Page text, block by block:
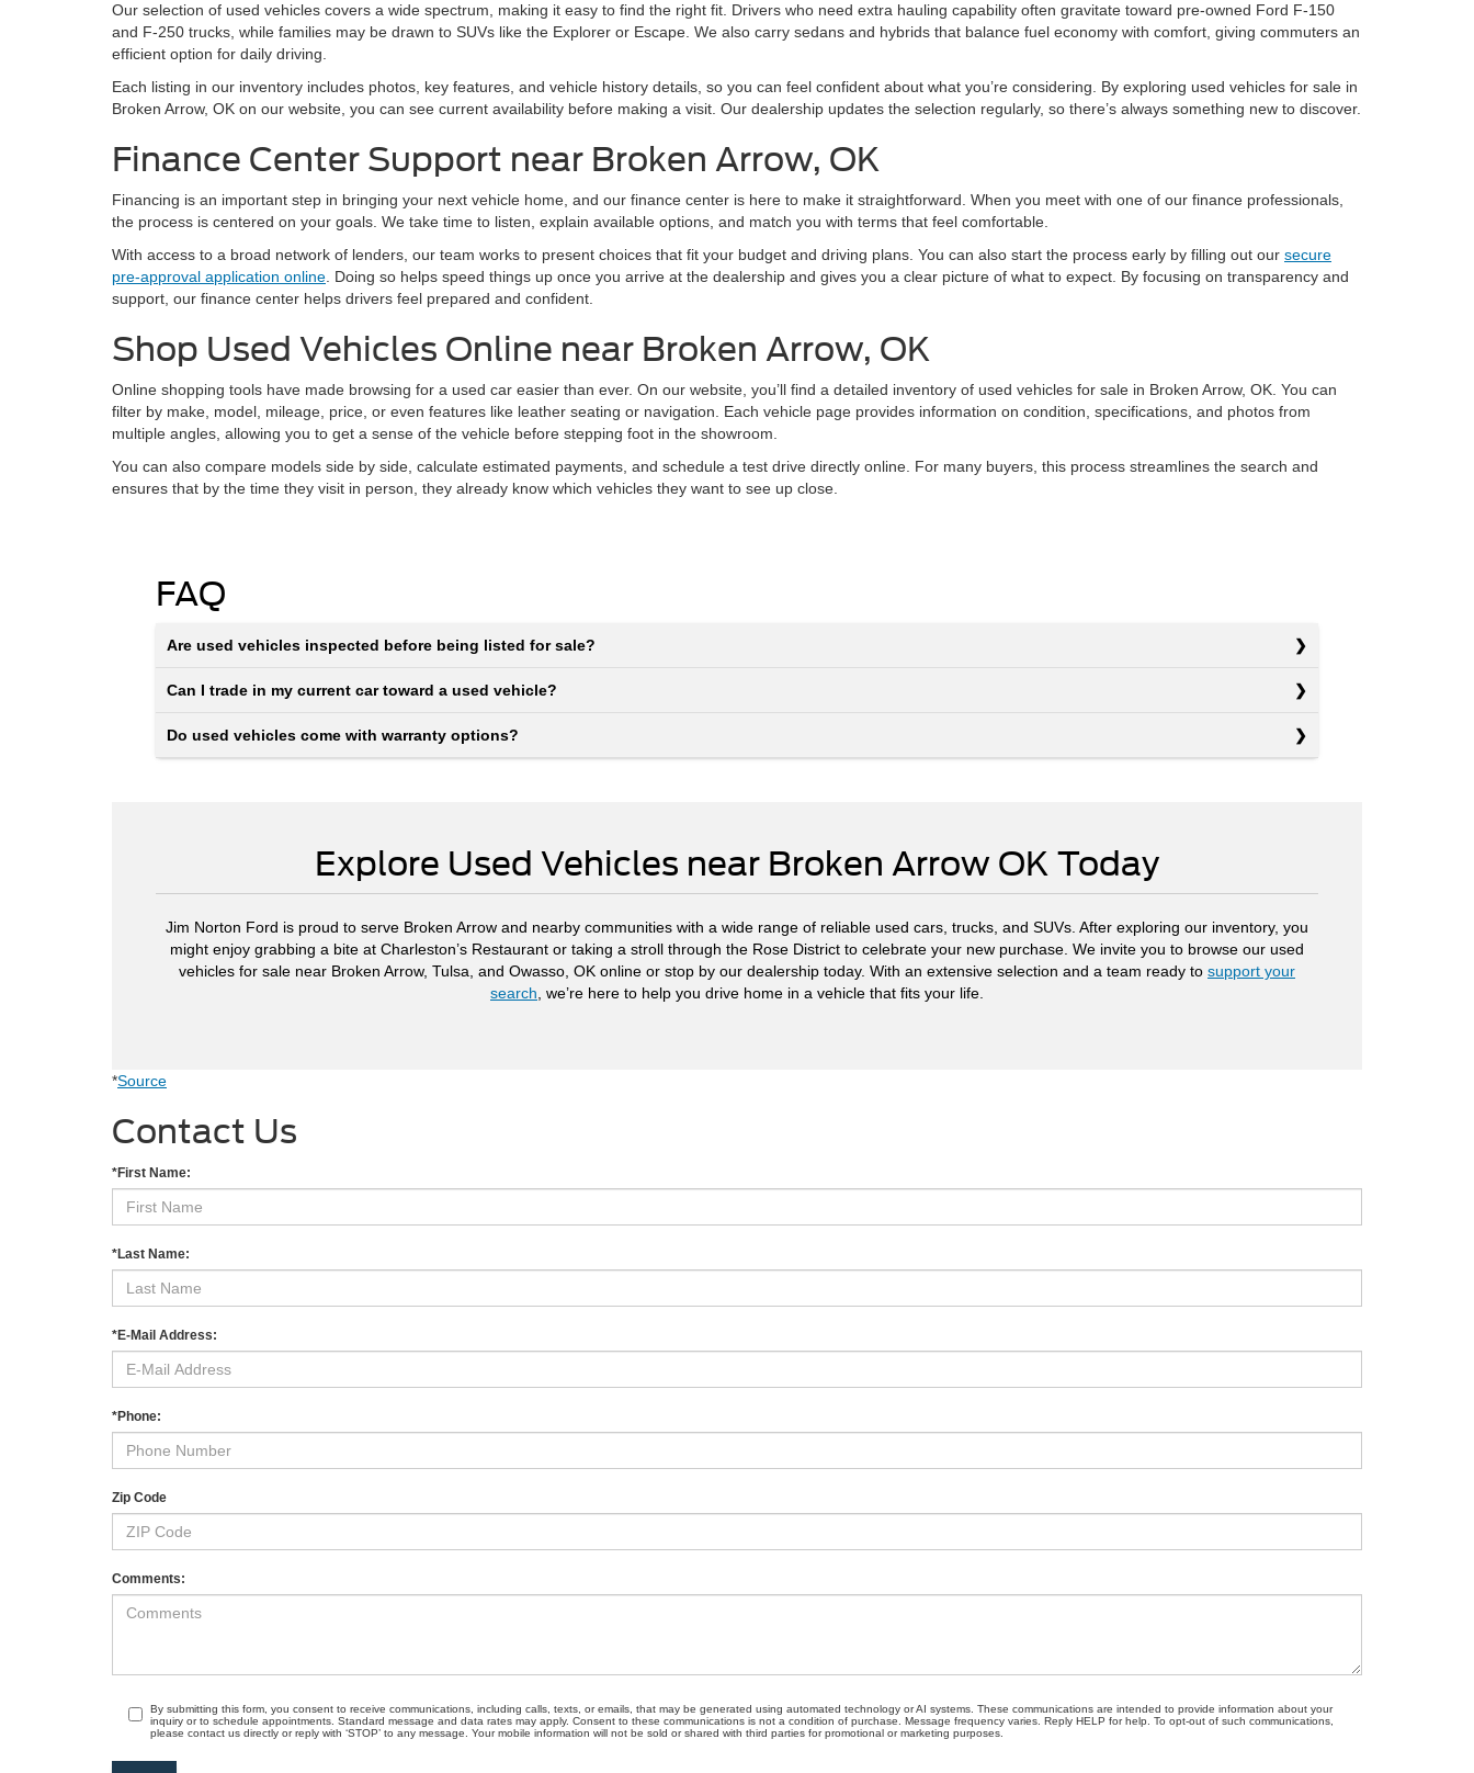
Our selection of used vehicles covers a wide spectrum, making it easy to find the right fit. Drivers who need extra hauling capability often gravitate toward pre-owned Ford F-150
and F-250 trucks, while families may be drawn to SUVs like the Explorer or Escape. We also carry sedans and hybrids that balance fuel economy with comfort, giving commuters an
efficient option for daily driving.
Each listing in our inventory includes photos, key features, and vehicle history details, so you can feel confident about what you’re considering. By exploring used vehicles for sale in
Broken Arrow, OK on our website, you can see current availability before making a visit. Our dealership updates the selection regularly, so there’s always something new to discover.
Finance Center Support near Broken Arrow, OK
Financing is an important step in bringing your next vehicle home, and our finance center is here to make it straightforward. When you meet with one of our finance professionals,
the process is centered on your goals. We take time to listen, explain available options, and match you with terms that feel comfortable.
With access to a broad network of lenders, our team works to present choices that fit your budget and driving plans. You can also start the process early by filling out our secure
pre-approval application online . Doing so helps speed things up once you arrive at the dealership and gives you a clear picture of what to expect. By focusing on transparency and
support, our finance center helps drivers feel prepared and confident.
Shop Used Vehicles Online near Broken Arrow, OK
Online shopping tools have made browsing for a used car easier than ever. On our website, you’ll find a detailed inventory of used vehicles for sale in Broken Arrow, OK. You can
filter by make, model, mileage, price, or even features like leather seating or navigation. Each vehicle page provides information on condition, specifications, and photos from
multiple angles, allowing you to get a sense of the vehicle before stepping foot in the showroom.
You can also compare models side by side, calculate estimated payments, and schedule a test drive directly online. For many buyers, this process streamlines the search and
ensures that by the time they visit in person, they already know which vehicles they want to see up close.
FAQ
Are used vehicles inspected before being listed for sale?
Can I trade in my current car toward a used vehicle?
Do used vehicles come with warranty options?
Explore Used Vehicles near Broken Arrow OK Today
Jim Norton Ford is proud to serve Broken Arrow and nearby communities with a wide range of reliable used cars, trucks, and SUVs. After exploring our inventory, you
might enjoy grabbing a bite at Charleston’s Restaurant or taking a stroll through the Rose District to celebrate your new purchase. We invite you to browse our used
vehicles for sale near Broken Arrow, Tulsa, and Owasso, OK online or stop by our dealership today. With an extensive selection and a team ready to support your
search , we’re here to help you drive home in a vehicle that fits your life.
*Source
Contact Us
*First Name:
*Last Name:
*E-Mail Address:
*Phone:
Zip Code
Comments:
By submitting this form, you consent to receive communications, including calls, texts, or emails, that may be generated using automated technology or AI systems. These communications are intended to provide information about your
inquiry or to schedule appointments. Standard message and data rates may apply. Consent to these communications is not a condition of purchase. Message frequency varies. Reply HELP for help. To opt-out of such communications,
please contact us directly or reply with ‘STOP’ to any message. Your mobile information will not be sold or shared with third parties for promotional or marketing purposes.